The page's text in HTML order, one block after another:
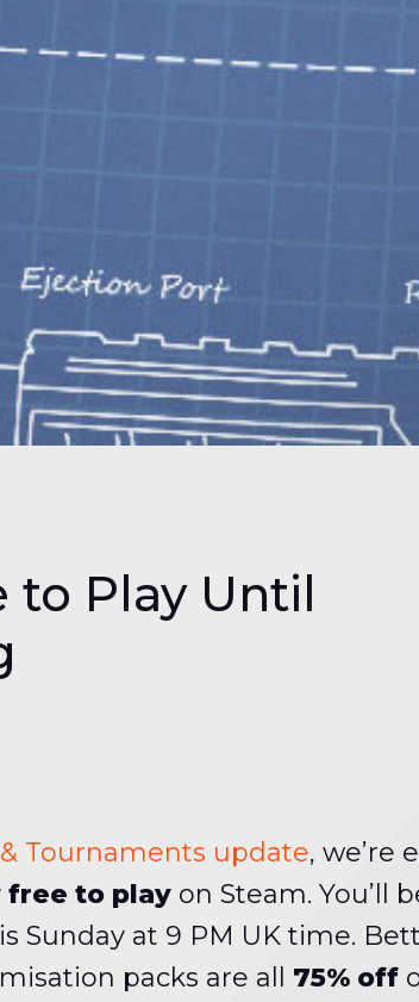
to Play Until
Tournaments update, we’re
to play on Steam. You’ll
Sunday at 9 PM UK time.
packs are all 75% off